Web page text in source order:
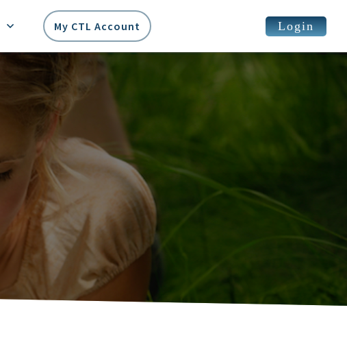
My CTL Account Login